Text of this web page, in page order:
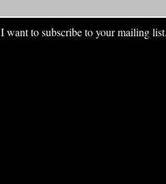
I want to subscribe to your mailing list.